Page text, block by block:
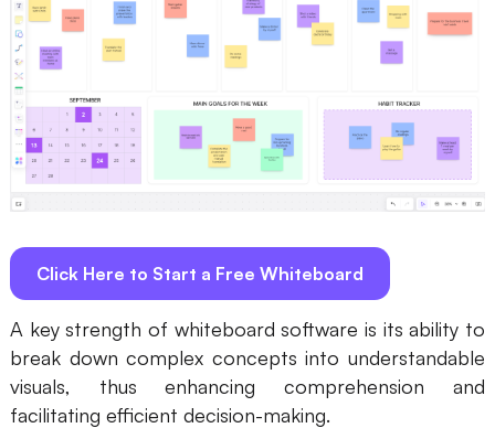
Creativity & Diagram
AI Mind Map
AI Flowchart
AI Fishbone Diagram
AI Business Model Canvas
AI SWOT Analysis
Click Here to Start a Free Whiteboard
A key strength of whiteboard software is its ability to
break down complex concepts into understandable
visuals, thus enhancing comprehension and
facilitating efficient decision-making.